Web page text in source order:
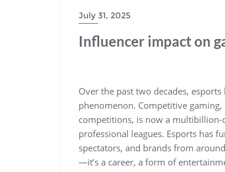
July 31, 2025
Influencer impact on
Over the past two decades,
phenomenon. Competitive
competitions, is now a
professional leagues. Esports has
spectators, and brands from
—it’s a career, a form of